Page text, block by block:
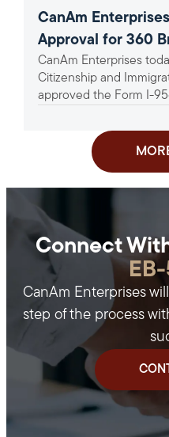
CanAm
Approval for 360
Project
CanAm Enterprises
Citizenship and
approved the Form I-
Connect
CanAm Enterprises
step of the process